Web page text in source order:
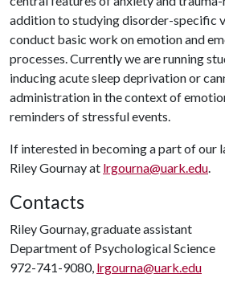
addition to studying disorder-specific
conduct basic work on emotion and
processes. Currently we are running
inducing acute sleep deprivation or
administration in the context of
reminders of stressful events.
If interested in becoming a part of our
Riley Gournay at lrgourna@uark.edu.
Contacts
Riley Gournay, graduate assistant
Department of Psychological Science
972-741-9080, lrgourna@uark.edu